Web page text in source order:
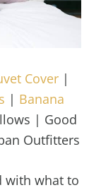
Cover|
| Banana
| Good
Outfitters
with what to